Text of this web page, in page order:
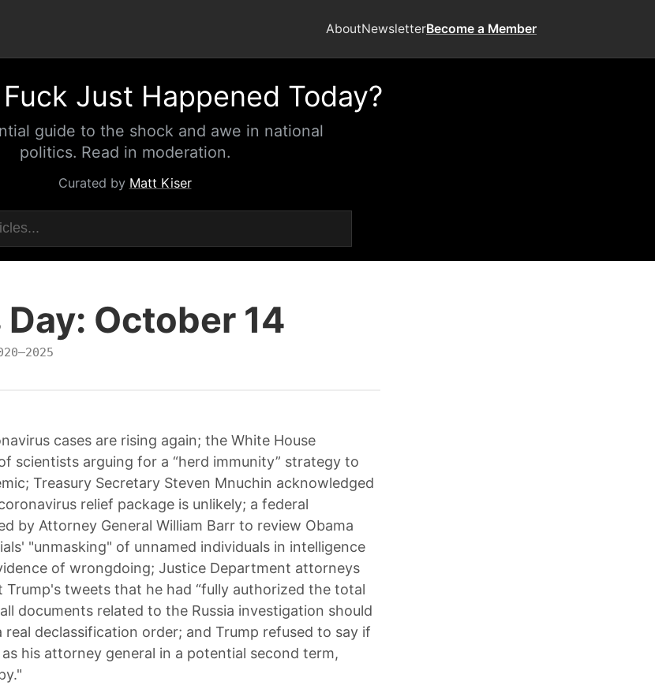
AboutNewsletterBecome a Member
Just Happened Today?
guide to the shock and awe in national
politics. Read in moderation.
Curated by Matt Kiser
Day: October 14
cases are rising again; the White House
scientists arguing for a “herd immunity” strategy to
Treasury Secretary Steven Mnuchin acknowledged
relief package is unlikely; a federal
by Attorney General William Barr to review Obama
"unmasking" of unnamed individuals in intelligence
of wrongdoing; Justice Department attorneys
Trump's tweets that he had “fully authorized the total
documents related to the Russia investigation should
real declassification order; and Trump refused to say if
his attorney general in a potential second term,